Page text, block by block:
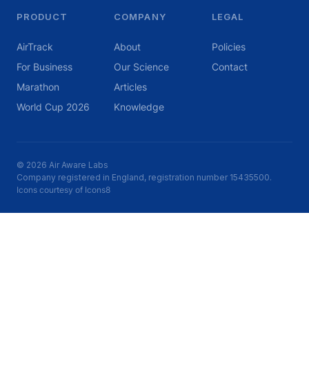
PRODUCT
AirTrack
For Business
Marathon
World Cup 2026
COMPANY
About
Our Science
Articles
Knowledge
LEGAL
Policies
Contact
© 2026 Air Aware Labs
Company registered in England, registration number 15435500.
Icons courtesy of Icons8